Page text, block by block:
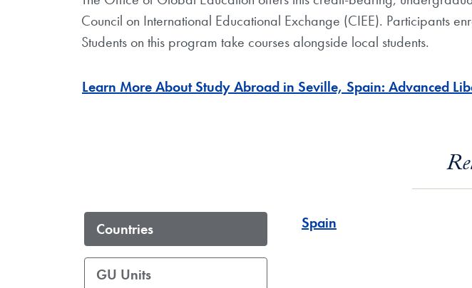
Council on International Educational Exchange (CIEE). Participants
Students on this program take courses alongside local students.
Learn More About Study Abroad in Seville, Spain: Advanced
Countries
GU Units
Spain